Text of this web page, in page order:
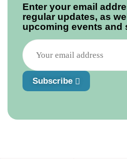
Enter your email
regular updates, as
upcoming events and
Subscribe